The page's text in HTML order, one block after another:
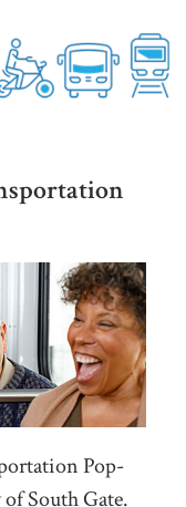
Pop-
South Gate.